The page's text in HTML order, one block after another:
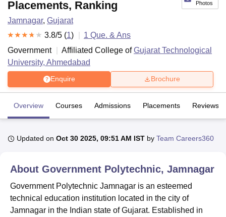
University Calcutta UniversityGuru Gobind Singh Indraprastha
Agricultural University, Anand
of Fundamental Research, MumbaiIndian Agricultural Research
Vellore Institute of Technology, Vellore SRM Institute of
Photos
Placements, Ranking
Jamnagar, Gujarat
3.8/5 (1) 1 Que. & Ans
Government
Affiliated College ofGujarat Technological
University, Ahmedabad
Enquire Brochure
Overview Courses Admissions Placements Reviews
Updated on Oct 30 2025, 09:51 AM IST by Team Careers360
About Government Polytechnic, Jamnagar
Government Polytechnic Jamnagar is an esteemed
technical education institution located in the city of
Jamnagar in the Indian state of Gujarat. Established in